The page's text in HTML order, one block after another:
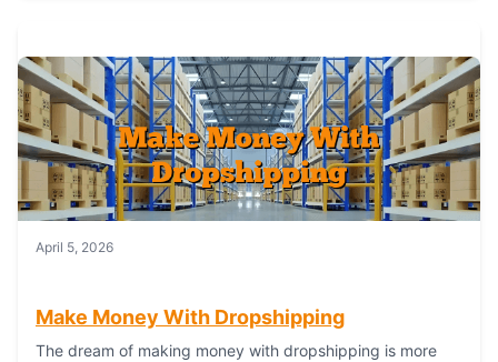
April 5, 2026
Make Money With Dropshipping
The dream of making money with dropshipping is more